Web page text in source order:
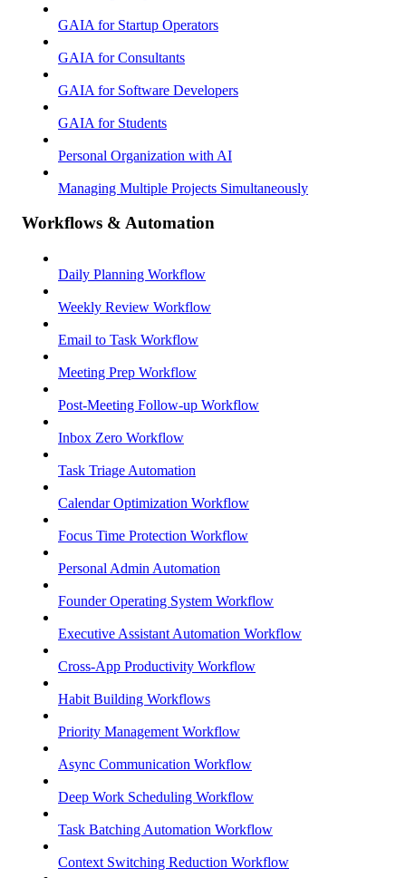
GAIA for Startup Operators
GAIA for Consultants
GAIA for Software Developers
GAIA for Students
Personal Organization with AI
Managing Multiple Projects Simultaneously
Workflows & Automation
Daily Planning Workflow
Weekly Review Workflow
Email to Task Workflow
Meeting Prep Workflow
Post-Meeting Follow-up Workflow
Inbox Zero Workflow
Task Triage Automation
Calendar Optimization Workflow
Focus Time Protection Workflow
Personal Admin Automation
Founder Operating System Workflow
Executive Assistant Automation Workflow
Cross-App Productivity Workflow
Habit Building Workflows
Priority Management Workflow
Async Communication Workflow
Deep Work Scheduling Workflow
Task Batching Automation Workflow
Context Switching Reduction Workflow